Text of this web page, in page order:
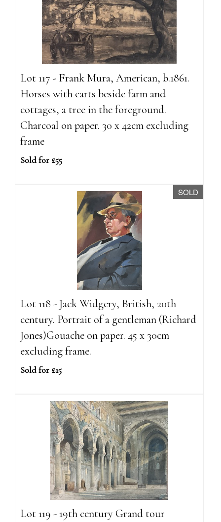
Lot 117 - Frank Mura, American, b.1861.
Horses with carts beside farm and
cottages, a tree in the foreground.
Charcoal on paper. 30 x 42cm excluding
frame
Sold for £55
SOLD
Lot 118 - Jack Widgery, British, 20th
century. Portrait of a gentleman (Richard
Jones)Gouache on paper. 45 x 30cm
excluding frame.
Sold for £15
Lot 119 - 19th century Grand tour